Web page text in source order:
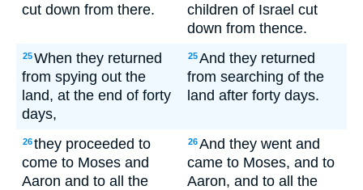
cut down from there.
children of Israel cut
down from thence.
25When they returned
from spying out the
land, at the end of forty
days,
25And they returned
from searching of the
land after forty days.
26they proceeded to
come to Moses and
Aaron and to all the
26And they went and
came to Moses, and to
Aaron, and to all the